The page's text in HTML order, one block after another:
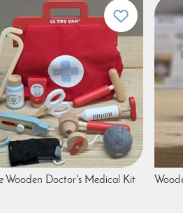
Wooden Doctor's Medical Kit